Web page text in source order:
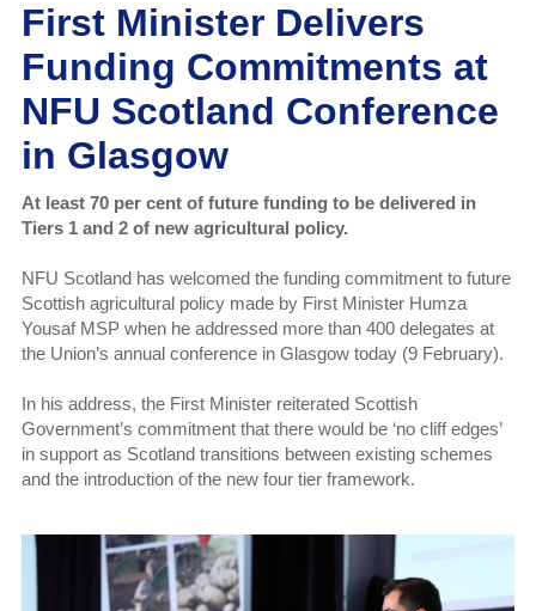
First Minister Delivers
Funding Commitments at
NFU Scotland Conference
in Glasgow
At least 70 per cent of future funding to be delivered in
Tiers 1 and 2 of new agricultural policy.
NFU Scotland has welcomed the funding commitment to future
Scottish agricultural policy made by First Minister Humza
Yousaf MSP when he addressed more than 400 delegates at
the Union’s annual conference in Glasgow today (9 February).
In his address, the First Minister reiterated Scottish
Government’s commitment that there would be ‘no cliff edges’
in support as Scotland transitions between existing schemes
and the introduction of the new four tier framework.